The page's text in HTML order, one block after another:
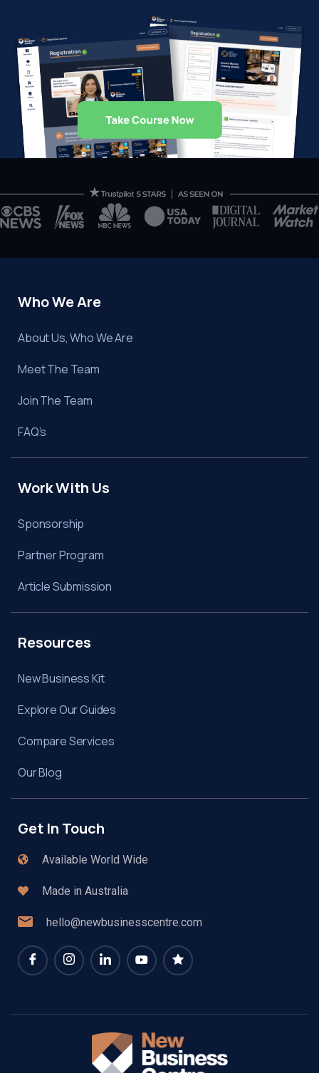
Who We Are
About Us, Who We Are
Meet The Team
Join The Team
FAQ’s
Work With Us
Sponsorship
Partner Program
Article Submission
Resources
New Business Kit
Explore Our Guides
Compare Services
Our Blog
Get In Touch
Available World Wide
Made in Australia
hello@newbusinesscentre.com